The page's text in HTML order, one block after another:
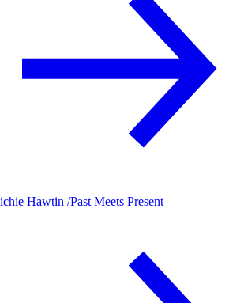
Hawtin /Past Meets Present